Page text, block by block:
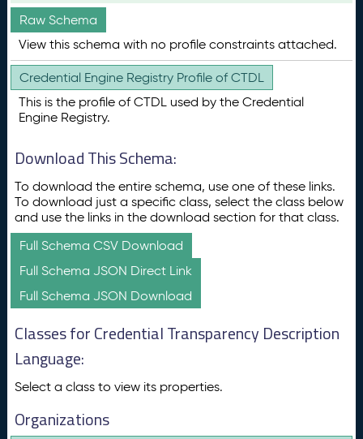
Raw Schema
View this schema with no profile constraints attached.
Credential Engine Registry Profile of CTDL
This is the profile of CTDL used by the Credential
Engine Registry.
Download This Schema:
To download the entire schema, use one of these links.
To download just a specific class, select the class below
and use the links in the download section for that class.
Full Schema CSV Download
Full Schema JSON Direct Link
Full Schema JSON Download
Classes for Credential Transparency Description
Language:
Select a class to view its properties.
Organizations